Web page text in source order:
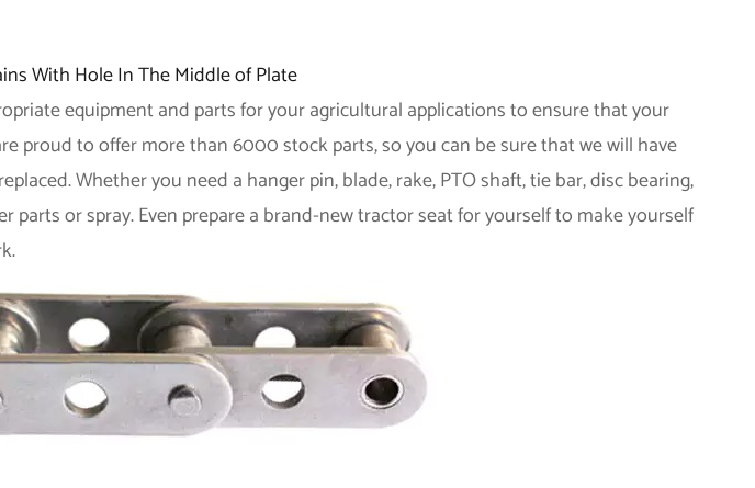
With Hole In The Middle of Plate
equipment and parts for your agricultural applications to ensure that your
proud to offer more than 6000 stock parts, so you can be sure that we will have
Whether you need a hanger pin, blade, rake, PTO shaft, tie bar, disc bearing,
parts or spray. Even prepare a brand-new tractor seat for yourself to make yourself